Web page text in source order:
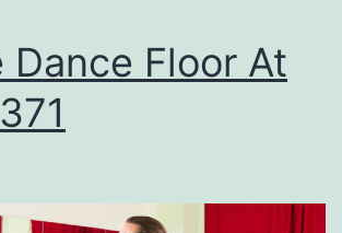
e
Dance Floor At